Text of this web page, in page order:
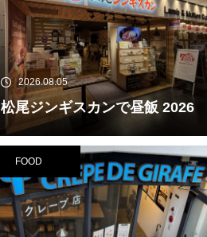
2026.08.05
松尾ジンギスカンで昼飯 2026
FOOD